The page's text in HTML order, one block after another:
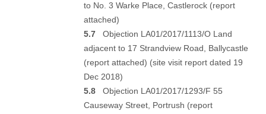
to No. 3 Warke Place, Castlerock (report
attached)
5.7 Objection LA01/2017/1113/O Land
adjacent to 17 Strandview Road, Ballycastle
(report attached) (site visit report dated 19
Dec 2018)
5.8 Objection LA01/2017/1293/F 55
Causeway Street, Portrush (report